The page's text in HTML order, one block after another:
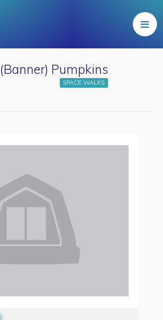
(Banner) Pumpkins
SPACE WALKS